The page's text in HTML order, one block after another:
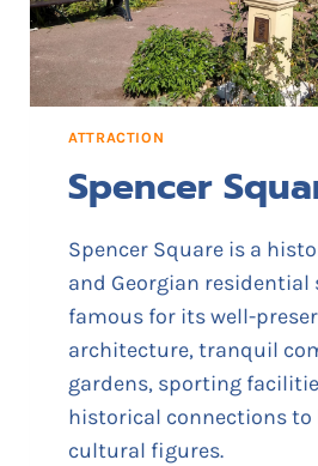
S
E
•
V
I
T
R
S
I
N
O
R
M
ATTRACTION
Spencer
Spencer Square is a
and Georgian residential
famous for its well-
architecture, tranquil
gardens, sporting
historical connections to
cultural figures.